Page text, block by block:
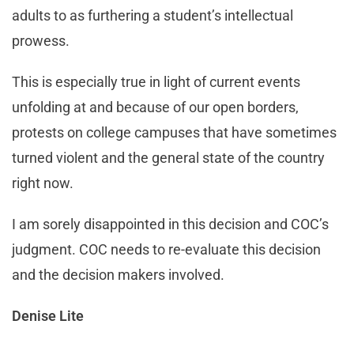
adults to as furthering a student’s intellectual
prowess.
This is especially true in light of current events
unfolding at and because of our open borders,
protests on college campuses that have sometimes
turned violent and the general state of the country
right now.
I am sorely disappointed in this decision and COC’s
judgment. COC needs to re-evaluate this decision
and the decision makers involved.
Denise Lite